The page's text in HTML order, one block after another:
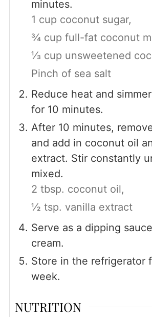
minutes.
1 cup coconut sugar,
¾ cup full-fat coconut
⅓ cup unsweetened
Pinch of sea salt
Reduce heat and
for 10 minutes.
After 10 minutes,
and add in coconut oil
extract. Stir constantly
mixed.
2 tbsp. coconut oil,
½ tsp. vanilla extract
Serve as a dipping
cream.
Store in the refrigerator
week.
NUTRITION